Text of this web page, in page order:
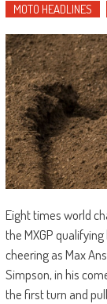
MOTO HEADLINES
Eight times world
the MXGP
cheering as Max
Simpson, in his
the first turn and